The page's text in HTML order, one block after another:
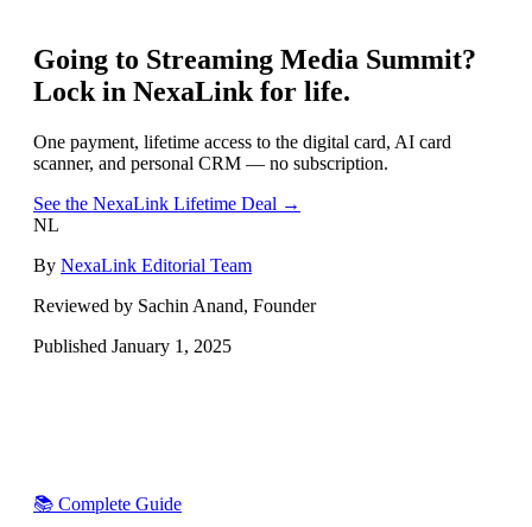
Going to Streaming Media Summit?
Lock in NexaLink for life.
One payment, lifetime access to the digital card, AI card
scanner, and personal CRM — no subscription.
See the NexaLink Lifetime Deal →
NL
By NexaLink Editorial Team
Reviewed by Sachin Anand, Founder
Published January 1, 2025
📚 Complete Guide